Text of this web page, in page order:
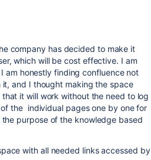
company has decided to make it
which will be cost effective. I am
am honestly finding confluence not
and I thought making the space
it will work without the need to log
the individual pages one by one for
purpose of the knowledge based
with all needed links accessed by